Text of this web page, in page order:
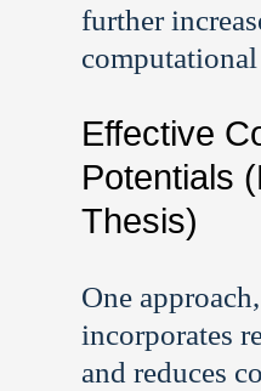
further
Effective
Potentials
Thesis)
One
incorporates
and reduces